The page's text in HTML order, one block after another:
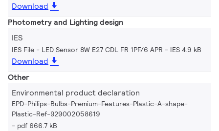
Download
Photometry and Lighting design
IES
IES File - LED Sensor 8W E27 CDL FR 1PF/6 APR IES 4.9 kB
Download
Other
Environmental product declaration
EPD-Philips-Bulbs-Premium-Features-Plastic-A-shape-
Plastic-Ref-929002058619
pdf 666.7 kB